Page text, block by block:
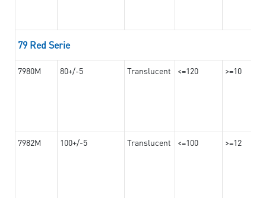
79 Red Serie
7980M 80+/-5 Translucent <=120 >=10
7982M 100+/-5 Translucent <=100 >=12